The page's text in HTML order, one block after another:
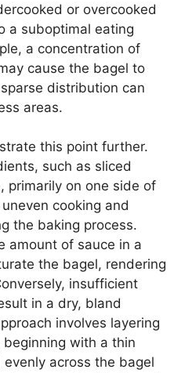
or overcooked
a suboptimal eating
a concentration of
cause the bagel to
distribution can
areas.
this point further.
such as sliced
primarily on one side of
cooking and
the baking process.
amount of sauce in a
the bagel, rendering
insufficient
in a dry, bland
involves layering
with a thin
across the bagel